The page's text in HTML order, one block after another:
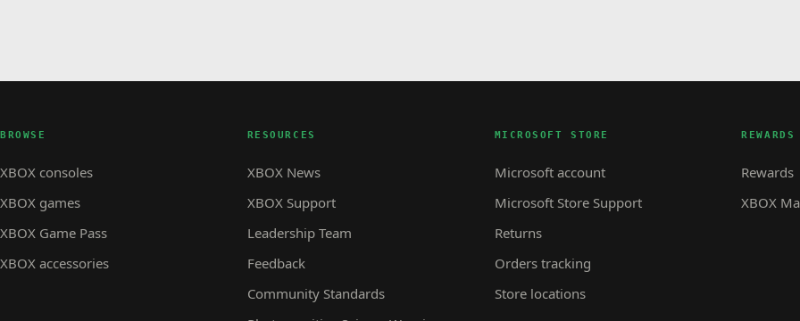
BROWSE
XBOX consoles
XBOX games
XBOX Game Pass
XBOX accessories
RESOURCES
XBOX News
XBOX Support
Leadership Team
Feedback
Community Standards
MICROSOFT STORE
Microsoft account
Microsoft Store Support
Returns
Orders tracking
Store locations
REWARDS
Rewards
XBOX